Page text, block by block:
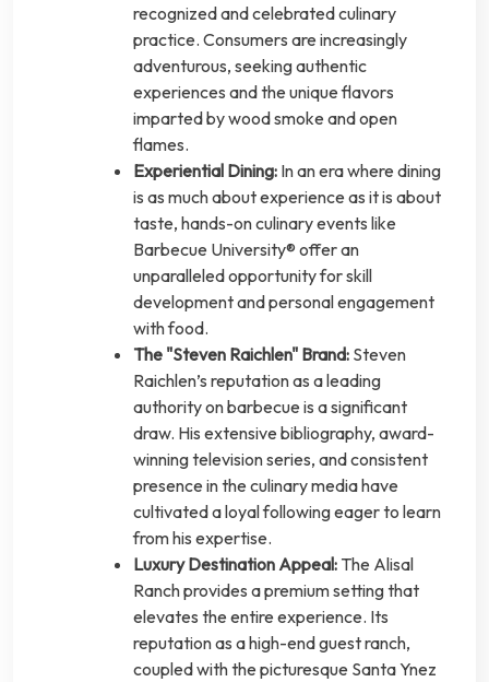
recognized and celebrated culinary
practice. Consumers are increasingly
adventurous, seeking authentic
experiences and the unique flavors
imparted by wood smoke and open
flames.
Experiential Dining: In an era where dining
is as much about experience as it is about
taste, hands-on culinary events like
Barbecue University® offer an
unparalleled opportunity for skill
development and personal engagement
with food.
The "Steven Raichlen" Brand: Steven
Raichlen’s reputation as a leading
authority on barbecue is a significant
draw. His extensive bibliography, award-
winning television series, and consistent
presence in the culinary media have
cultivated a loyal following eager to learn
from his expertise.
Luxury Destination Appeal: The Alisal
Ranch provides a premium setting that
elevates the entire experience. Its
reputation as a high-end guest ranch,
coupled with the picturesque Santa Ynez